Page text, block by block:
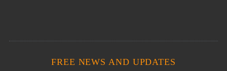
FREE NEWS AND UPDATES